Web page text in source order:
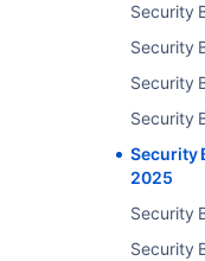
Security
Security
Security
Security
Security
2025
Security
Security